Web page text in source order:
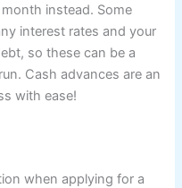
instead. Some
interest rates and your
so these can be a
Cash advances are an
with ease!
when applying for a